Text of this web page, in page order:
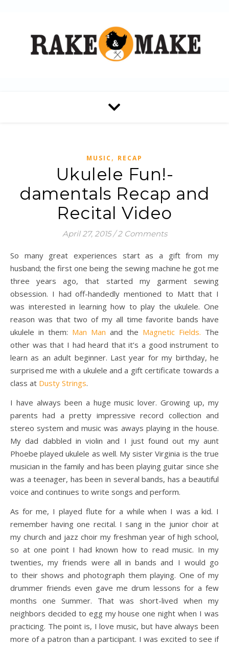
MUSIC, RECAP
Ukulele Fun!-
damentals Recap and
Recital Video
April 27, 2015 / 2 Comments
So many great experiences start as a gift from my
husband; the first one being the sewing machine he got me
three years ago, that started my garment sewing
obsession. I had off-handedly mentioned to Matt that I
was interested in learning how to play the ukulele. One
reason was that two of my all time favorite bands have
ukulele in them: Man Man and the Magnetic Fields. The
other was that I had heard that it’s a good instrument to
learn as an adult beginner. Last year for my birthday, he
surprised me with a ukulele and a gift certificate towards a
class at Dusty Strings.
I have always been a huge music lover. Growing up, my
parents had a pretty impressive record collection and
stereo system and music was aways playing in the house.
My dad dabbled in violin and I just found out my aunt
Phoebe played ukulele as well. My sister Virginia is the true
musician in the family and has been playing guitar since she
was a teenager, has been in several bands, has a beautiful
voice and continues to write songs and perform.
As for me, I played flute for a while when I was a kid. I
remember having one recital. I sang in the junior choir at
my church and jazz choir my freshman year of high school,
so at one point I had known how to read music. In my
twenties, my friends were all in bands and I would go
to their shows and photograph them playing. One of my
drummer friends even gave me drum lessons for a few
months one Summer. That was short-lived when my
neighbors decided to egg my house one night when I was
practicing. The point is, I love music, but have always been
more of a patron than a participant. I was excited to see if